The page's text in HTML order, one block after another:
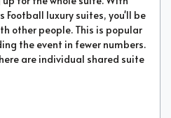
Football luxury suites, you'll be
other people. This is popular
the event in fewer numbers.
are individual shared suite